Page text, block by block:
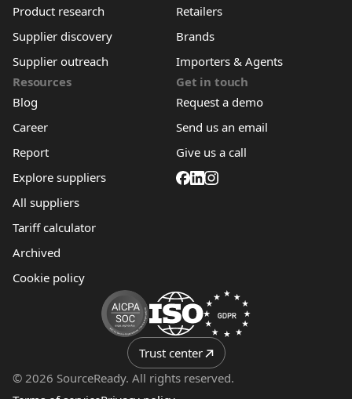
Trust center
Product research
Supplier discovery
Supplier outreach
Retailers
Brands
Importers & Agents
Resources
Blog
Career
Report
Explore suppliers
All suppliers
Tariff calculator
Archived
Cookie policy
Get in touch
Request a demo
Send us an email
Give us a call
© 2026 SourceReady. All rights reserved.